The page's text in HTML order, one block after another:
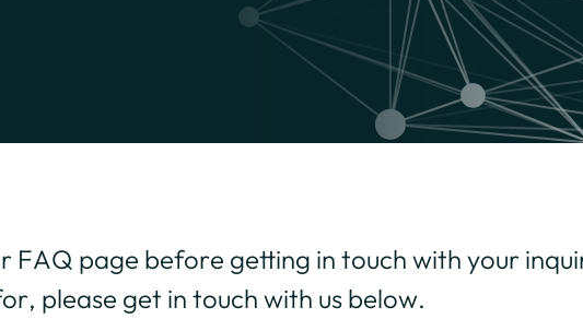
FAQ page before getting in touch with your
please get in touch with us below.